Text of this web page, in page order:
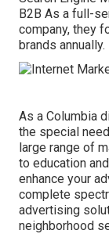
B2B As a full-
company, they
brands annually.
As a Columbia
the special
large range of
to education
enhance your
complete
advertising
neighborhood